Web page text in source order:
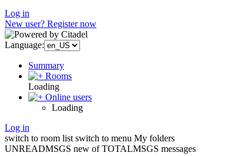
Log in
New user? Register now
Language:
Summary
Rooms
Loading
Online users
Loading
Log in
switch to room list switch to menu My folders
UNREADMSGS new of TOTALMSGS messages